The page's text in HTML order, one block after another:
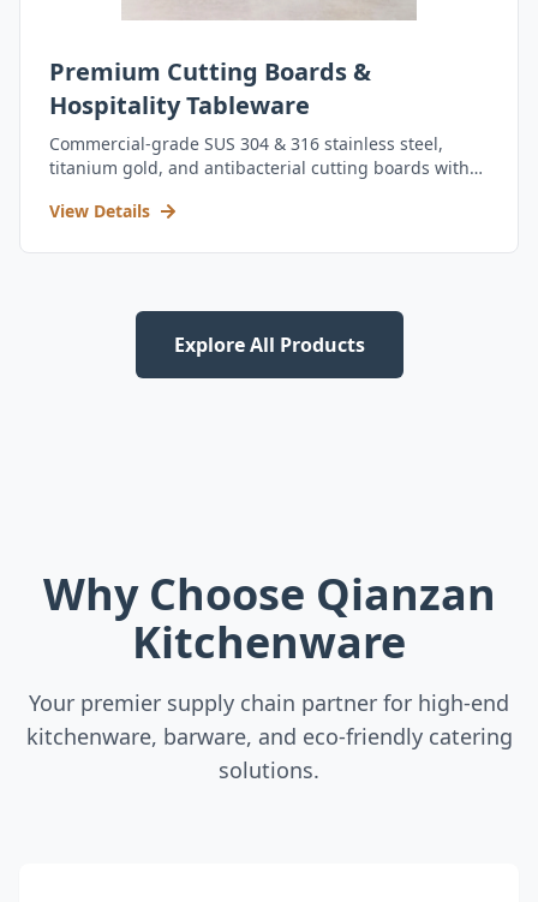
Premium Cutting Boards &
Hospitality Tableware
Commercial-grade SUS 304 & 316 stainless steel,
titanium gold, and antibacterial cutting boards with
View Details
Explore All Products
Why Choose Qianzan
Kitchenware
Your premier supply chain partner for high-end
kitchenware, barware, and eco-friendly catering
solutions.